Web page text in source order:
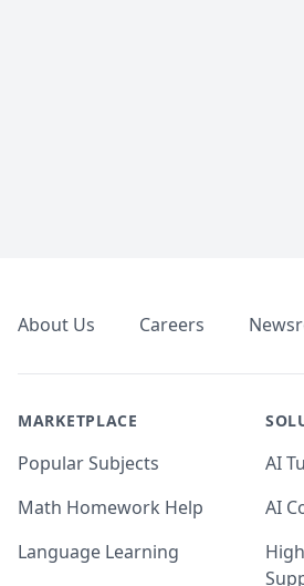
About Us Careers
MARKETPLACE
Popular Subjects
Math Homework Help
Language Learning
AI
AI